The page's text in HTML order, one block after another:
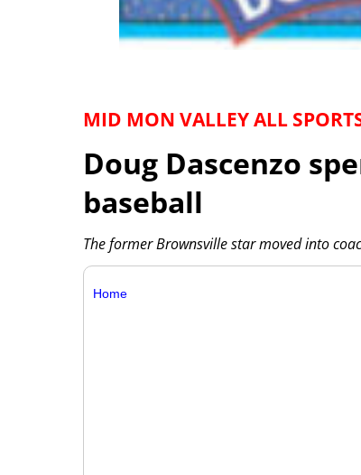
MID MON VALLEY ALL
Doug Dascenzo
baseball
The former Brownsville star moved into
Home